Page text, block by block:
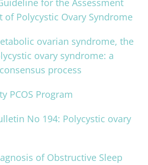
for the Assessment
of Polycystic Ovary Syndrome
ovarian syndrome, the
ovary syndrome: a
process
PCOS Program
No 194: Polycystic ovary
of Obstructive Sleep